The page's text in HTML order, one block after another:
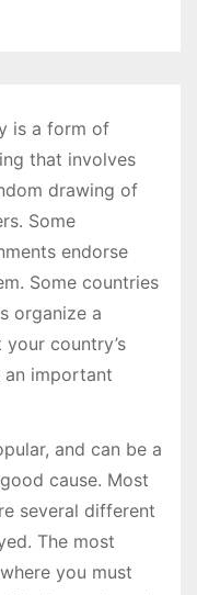
is a form of
that involves
drawing of
Some
endorse
Some countries
organize a
country’s
important
and can be a
cause. Most
several different
The most
you must